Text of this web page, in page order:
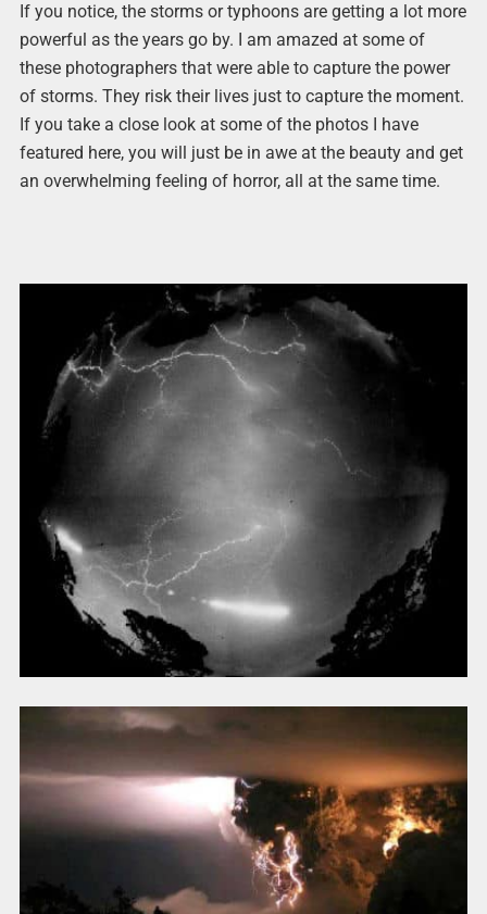
If you notice, the storms or typhoons are getting a lot more
powerful as the years go by. I am amazed at some of
these photographers that were able to capture the power
of storms. They risk their lives just to capture the moment.
If you take a close look at some of the photos I have
featured here, you will just be in awe at the beauty and get
an overwhelming feeling of horror, all at the same time.